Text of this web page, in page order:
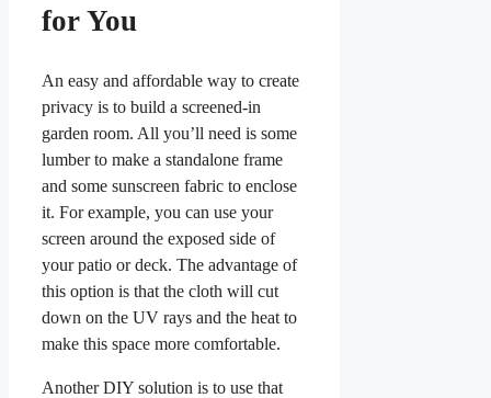
for You
An easy and affordable way to create
privacy is to build a screened-in
garden room. All you’ll need is some
lumber to make a standalone frame
and some sunscreen fabric to enclose
it. For example, you can use your
screen around the exposed side of
your patio or deck. The advantage of
this option is that the cloth will cut
down on the UV rays and the heat to
make this space more comfortable.
Another DIY solution is to use that